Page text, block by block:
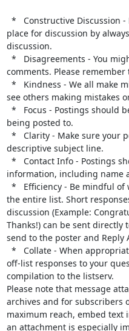
place for discussion by
discussion.
comments. Please
see others making mistakes
being posted to.
descriptive subject line.
information, including name
the entire list. Short
discussion (Example:
Thanks!) can be sent directly
send to the poster and
off-list responses to your
compilation to the listserv.
Please note that message
archives and for subscribers
maximum reach, embed text
an attachment is especially